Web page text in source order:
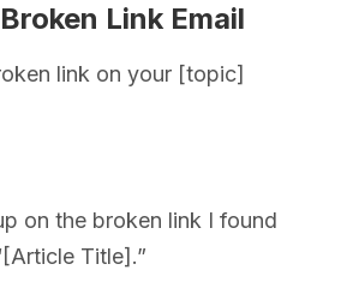
Link Email
link on your [topic]
on the broken link I found
Title].”